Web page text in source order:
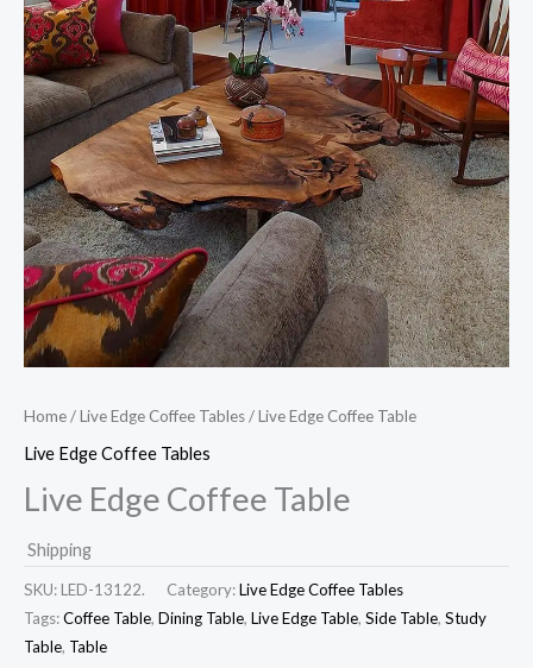
Home/Live Edge Coffee Tables/ Live Edge Coffee Table
Live Edge Coffee Tables
Live Edge Coffee Table
Shipping
SKU: LED-13122. Category:Live Edge Coffee Tables
Tags:Coffee Table, Dining Table, Live Edge Table, Side Table, Study
Table, Table